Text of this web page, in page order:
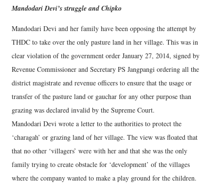
Mandodari Devi’s struggle and Chipko
Mandodari Devi and her family have been opposing the attempt by
THDC to take over the only pasture land in her village. This was in
clear violation of the government order January 27, 2014, signed by
Revenue Commissioner and Secretary PS Jangpangi ordering all the
district magistrate and revenue officers to ensure that the usage or
transfer of the pasture land or gauchar for any other purpose than
grazing was declared invalid by the Supreme Court.
Mandodari Devi wrote a letter to the authorities to protect the
‘charagah’ or grazing land of her village. The view was floated that
that no other ‘villagers’ were with her and that she was the only
family trying to create obstacle for ‘development’ of the villages
where the company wanted to make a play ground for the children.